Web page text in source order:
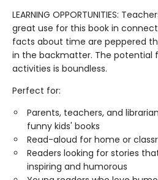
LEARNING OPPORTUNITIES:
great use for this book in
facts about time are peppered
in the backmatter. The potential
activities is boundless.
Perfect for:
Parents, teachers, and
funny kids' books
Read-aloud for home or
Readers looking for stories
inspiring and humorous